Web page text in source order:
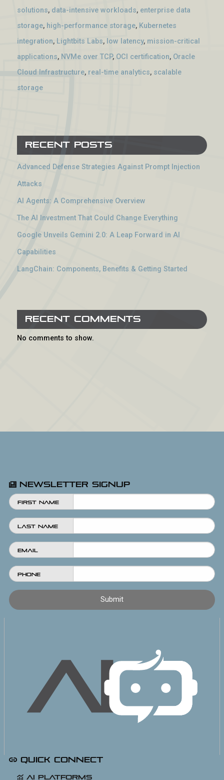
solutions, data-intensive workloads, enterprise data
storage, high-performance storage, Kubernetes
integration, Lightbits Labs, low latency, mission-critical
applications, NVMe over TCP, OCI certification, Oracle
Cloud Infrastructure, real-time analytics, scalable
storage
Recent Posts
Advanced Defense Strategies Against Prompt Injection
Attacks
AI Agents: A Comprehensive Overview
The AI Investment That Could Change Everything
Google Unveils Gemini 2.0: A Leap Forward in AI
Capabilities
LangChain: Components, Benefits & Getting Started
Recent Comments
No comments to show.
Newsletter Signup
First Name
Last Name
Email
Phone
Quick Connect
AI Platforms